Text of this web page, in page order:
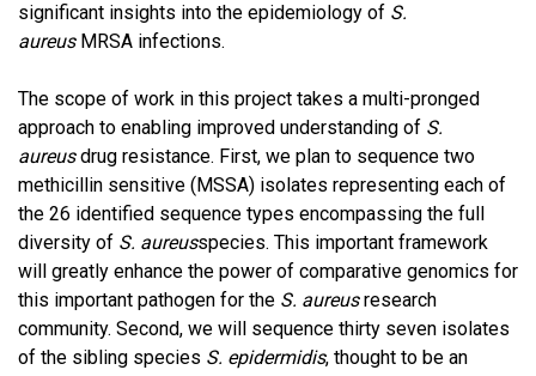
significant insights into the epidemiology of S.
aureusMRSA infections.
The scope of work in this project takes a multi-pronged
approach to enabling improved understanding of S.
aureusdrug resistance. First, we plan to sequence two
methicillin sensitive (MSSA) isolates representing each of
the 26 identified sequence types encompassing the full
diversity of S. aureusspecies. This important framework
will greatly enhance the power of comparative genomics for
this important pathogen for the S. aureusresearch
community. Second, we will sequence thirty seven isolates
of the sibling species S. epidermidis, thought to be an